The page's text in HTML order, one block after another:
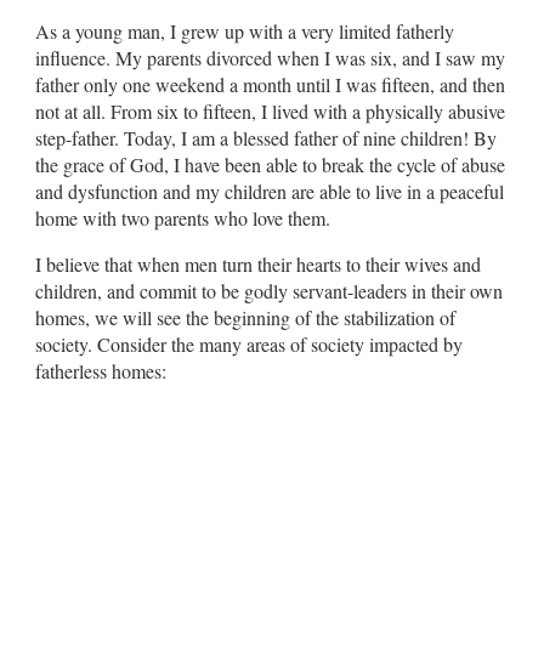
As a young man, I grew up with a very limited fatherly
influence. My parents divorced when I was six, and I saw my
father only one weekend a month until I was fifteen, and then
not at all. From six to fifteen, I lived with a physically abusive
step-father. Today, I am a blessed father of nine children! By
the grace of God, I have been able to break the cycle of abuse
and dysfunction and my children are able to live in a peaceful
home with two parents who love them.
I believe that when men turn their hearts to their wives and
children, and commit to be godly servant-leaders in their own
homes, we will see the beginning of the stabilization of
society. Consider the many areas of society impacted by
fatherless homes: